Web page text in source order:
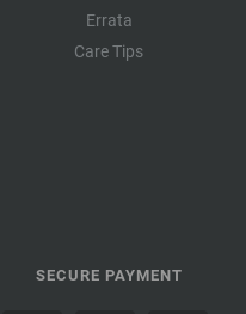
Errata
Care Tips
SECURE PAYMENT